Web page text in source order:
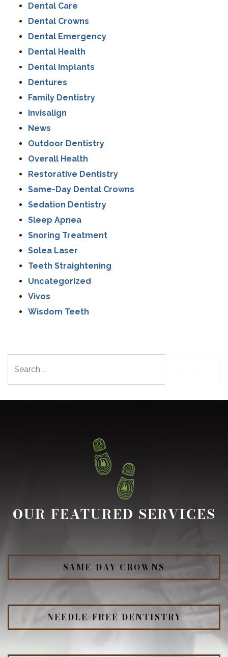
Dental Care
Dental Crowns
Dental Emergency
Dental Health
Dental Implants
Dentures
Family Dentistry
Invisalign
News
Outdoor Dentistry
Overall Health
Restorative Dentistry
Same-Day Dental Crowns
Sedation Dentistry
Sleep Apnea
Snoring Treatment
Solea Laser
Teeth Straightening
Uncategorized
Vivos
Wisdom Teeth
OUR FEATURED SERVICES
SAME-DAY CROWNS
NEEDLE-FREE DENTISTRY